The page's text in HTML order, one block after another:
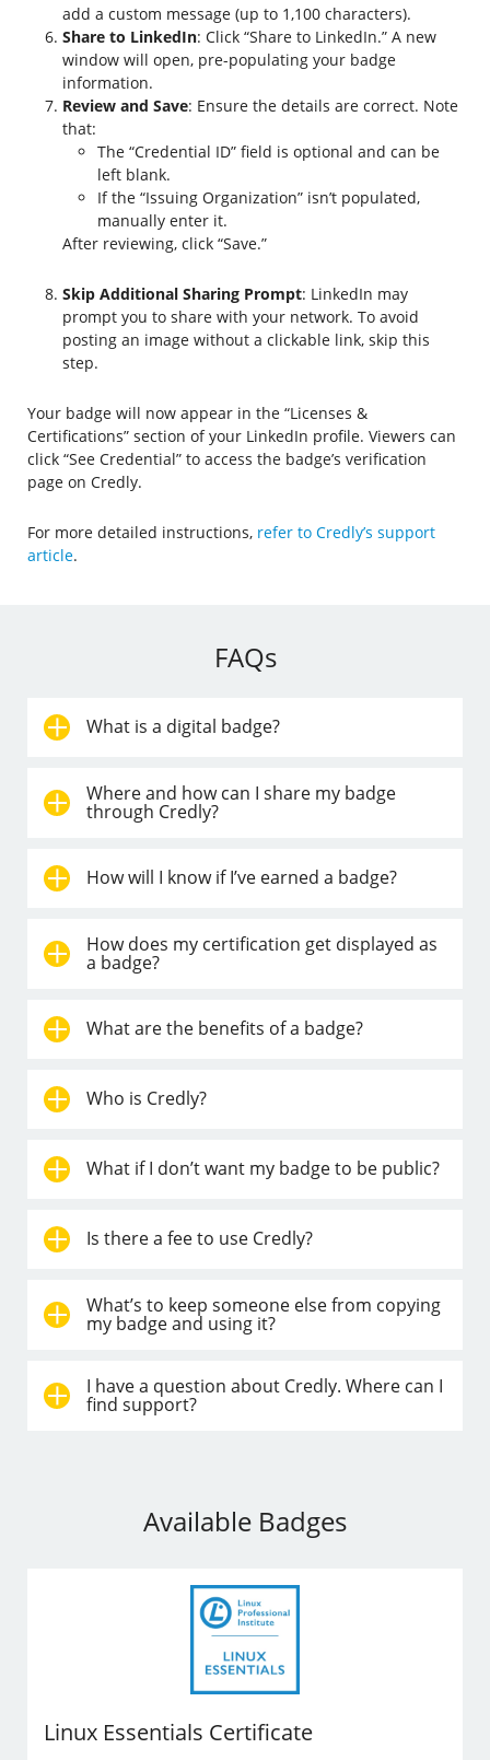
add a custom message (up to 1,100 characters).
Share to LinkedIn: Click “Share to LinkedIn.” A new
window will open, pre-populating your badge
information.
Review and Save: Ensure the details are correct. Note
that:
The “Credential ID” field is optional and can be
left blank.
If the “Issuing Organization” isn’t populated,
manually enter it.
After reviewing, click “Save.”
Skip Additional Sharing Prompt: LinkedIn may
prompt you to share with your network. To avoid
posting an image without a clickable link, skip this
step.
Your badge will now appear in the “Licenses &
Certifications” section of your LinkedIn profile. Viewers can
click “See Credential” to access the badge’s verification
page on Credly.
For more detailed instructions, refer to Credly’s support
article.
FAQs
What is a digital badge?
Where and how can I share my badge
through Credly?
How will I know if I’ve earned a badge?
How does my certification get displayed as
a badge?
What are the benefits of a badge?
Who is Credly?
What if I don’t want my badge to be public?
Is there a fee to use Credly?
What’s to keep someone else from copying
my badge and using it?
I have a question about Credly. Where can I
find support?
Available Badges
Linux Essentials Certificate